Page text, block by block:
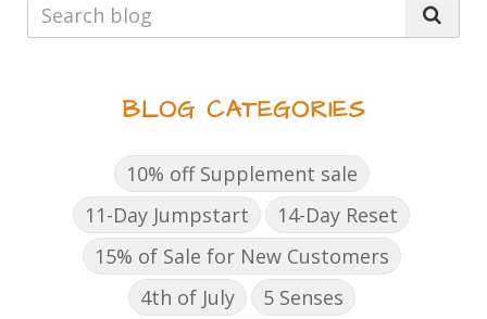
BLOG CATEGORIES
10% off Supplement sale
11-Day Jumpstart
14-Day Reset
15% of Sale for New Customers
4th of July
5 Senses